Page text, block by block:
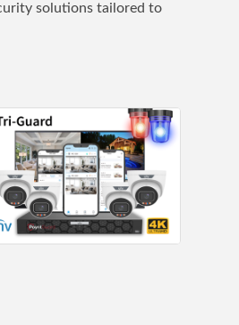
solutions tailored to